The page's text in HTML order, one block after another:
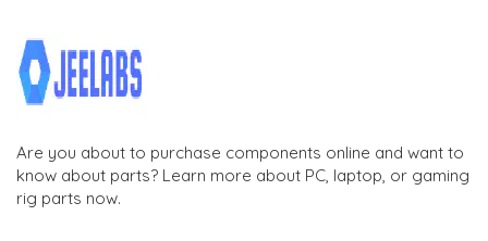
Are you about to purchase components online and want to
know about parts? Learn more about PC, laptop, or gaming
rig parts now.